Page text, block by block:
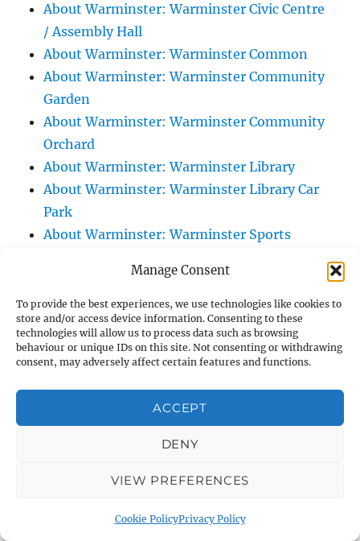
Manage Consent
To provide the best experiences, we use technologies like cookies to
store and/or access device information. Consenting to these
technologies will allow us to process data such as browsing
behaviour or unique IDs on this site. Not consenting or withdrawing
consent, may adversely affect certain features and functions.
ACCEPT
DENY
VIEW PREFERENCES
Cookie PolicyPrivacy Policy
About Warminster: Warminster Civic Centre
/ Assembly Hall
About Warminster: Warminster Common
About Warminster: Warminster Community
Garden
About Warminster: Warminster Community
Orchard
About Warminster: Warminster Library
About Warminster: Warminster Library Car
Park
About Warminster: Warminster Sports
About Warminster: Webb Close
About Warminster: Were Close
About Warminster: Were, The
About Warminster: Wessex Court
About Warminster: West Orchard
About Warminster: West Parade
About Warminster: West Street
About Warminster: West Street Place
About Warminster: West Warminster Urban
About Warminster: Westbury Road